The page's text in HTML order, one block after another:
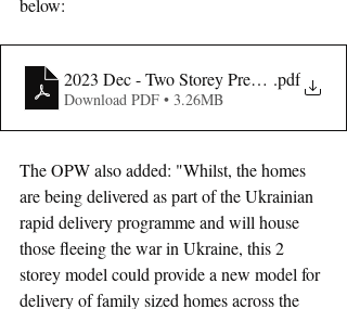
below:
2023 Dec - Two Storey Presentation
.pdf
Download PDF • 3.26MB
The OPW also added: "Whilst, the homes
are being delivered as part of the Ukrainian
rapid delivery programme and will house
those fleeing the war in Ukraine, this 2
storey model could provide a new model for
delivery of family sized homes across the